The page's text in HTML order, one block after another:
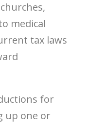
medical
tax laws
for
up one or